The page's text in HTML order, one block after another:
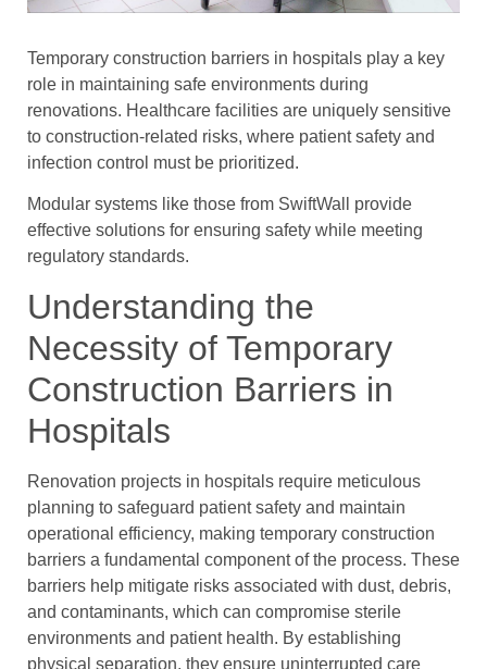
Temporary construction barriers in hospitals play a key
role in maintaining safe environments during
renovations. Healthcare facilities are uniquely sensitive
to construction-related risks, where patient safety and
infection control must be prioritized.
Modular systems like those from SwiftWall provide
effective solutions for ensuring safety while meeting
regulatory standards.
Understanding the
Necessity of Temporary
Construction Barriers in
Hospitals
Renovation projects in hospitals require meticulous
planning to safeguard patient safety and maintain
operational efficiency, making temporary construction
barriers a fundamental component of the process. These
barriers help mitigate risks associated with dust, debris,
and contaminants, which can compromise sterile
environments and patient health. By establishing
physical separation, they ensure uninterrupted care